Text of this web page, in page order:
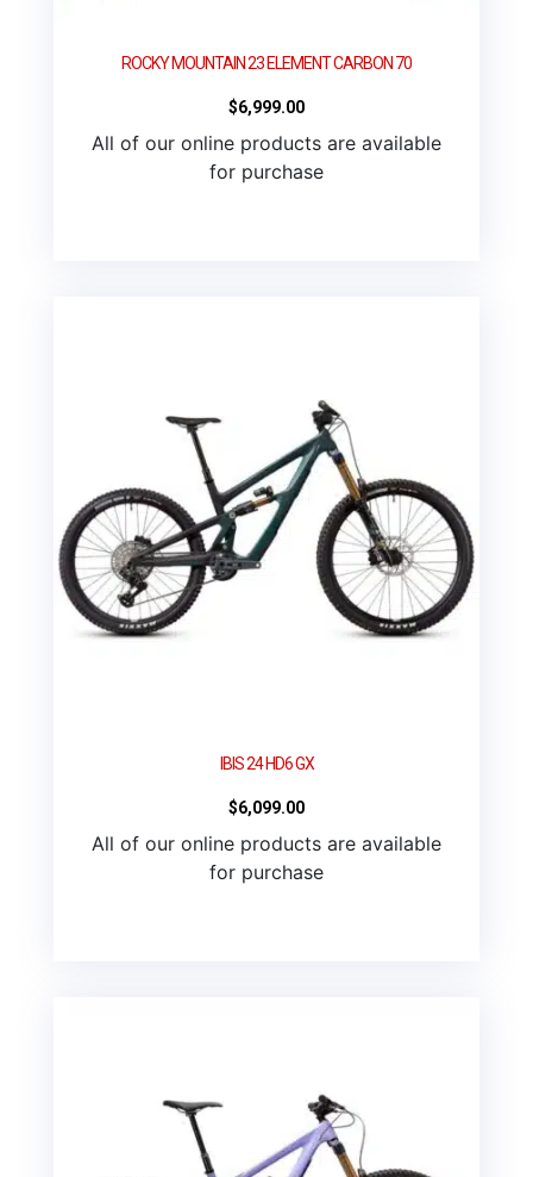
ROCKY MOUNTAIN 23 ELEMENT CARBON 70
$6,999.00
All of our online products are available
for purchase
IBIS 24 HD6 GX
$6,099.00
All of our online products are available
for purchase